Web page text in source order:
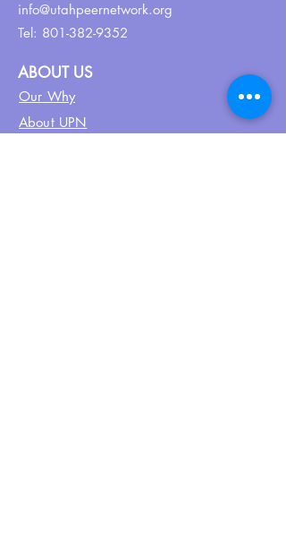
info@utahpeernetwork.org
Tel: 801-382-9352
ABOUT US
Our Why
About UPN